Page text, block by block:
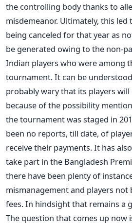
the controlling body thanks to
misdemeanor. Ultimately, this
being canceled for that year as
be generated owing to the non-
Indian players who were among
tournament. It can be
probably wary that its players
because of the possibility
the tournament was staged in
been no reports, till date, of
receive their payments. It has
take part in the Bangladesh
there have been plenty of
mismanagement and players
fees. In hindsight that remains a
The question that comes up now